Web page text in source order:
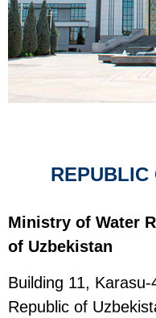
REPUBLIC
Ministry of Water
of Uzbekistan
Building 11,
Republic of